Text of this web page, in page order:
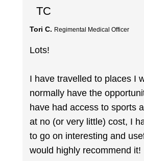
TC
Tori C. Regimental Medical Officer
Lots!
I have travelled to places I
normally have the
have had access to sports
at no (or very little) cost, I
to go on interesting and
would highly recommend it!